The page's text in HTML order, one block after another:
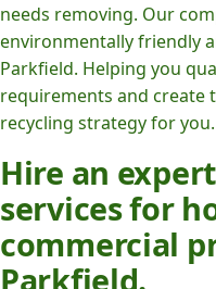
needs removing. Our
environmentally friendly
Parkfield. Helping you
requirements and create
recycling strategy for you.
Hire an
services for
commercial
Parkfield.